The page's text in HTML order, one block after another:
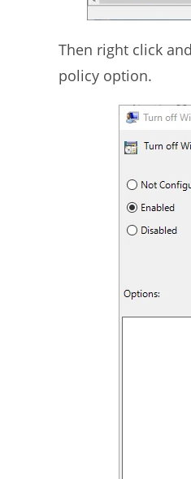
Then right click
policy option.